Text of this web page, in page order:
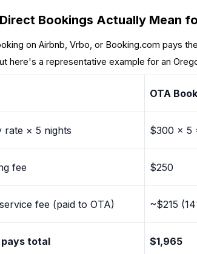
Bookings Actually Mean
on Airbnb, Vrbo, or Booking.com pays
here's a representative example for an
OTA
rate × 5 nights $300 × 5
fee $250
fee (paid to OTA) ~$215
pays total $1,965